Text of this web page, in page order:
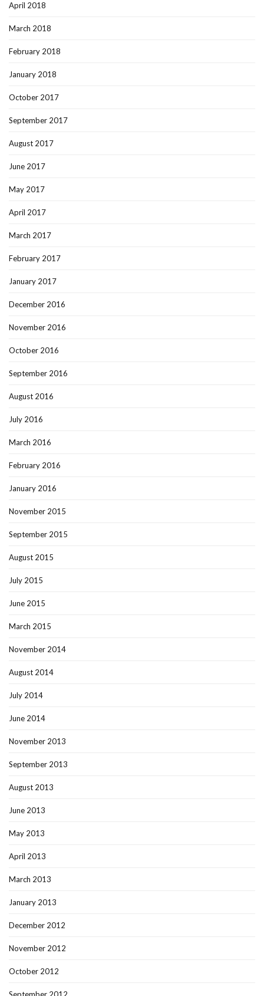
April 2018
March 2018
February 2018
January 2018
October 2017
September 2017
August 2017
June 2017
May 2017
April 2017
March 2017
February 2017
January 2017
December 2016
November 2016
October 2016
September 2016
August 2016
July 2016
March 2016
February 2016
January 2016
November 2015
September 2015
August 2015
July 2015
June 2015
March 2015
November 2014
August 2014
July 2014
June 2014
November 2013
September 2013
August 2013
June 2013
May 2013
April 2013
March 2013
January 2013
December 2012
November 2012
October 2012